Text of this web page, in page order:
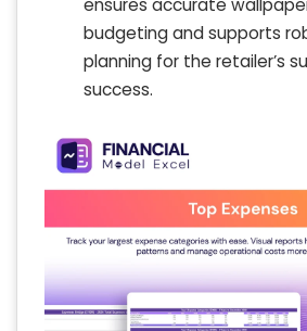
budgeting and supports
planning for the retailer’s
success.